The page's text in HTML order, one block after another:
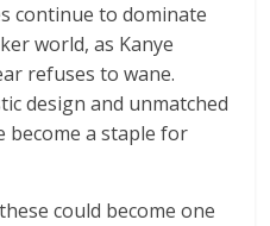
continue to dominate
world, as Kanye
refuses to wane.
design and unmatched
become a staple for
could become one